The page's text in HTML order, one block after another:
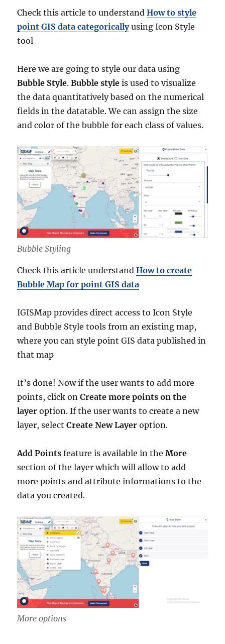
Check this article to understandHow to style
point GIS data categoricallyusing Icon Style
tool
Here we are going to style our data using
Bubble Style.Bubble style is used to visualize
the data quantitatively based on the numerical
fields in the datatable. We can assign the size
and color of the bubble for each class of values.
Bubble Styling
Check this article understandHow to create
Bubble Map for point GIS data
IGISMap provides direct access to Icon Style
and Bubble Style tools from an existing map,
where you can style point GIS data published in
that map
It’s done! Now if the user wants to add more
points, click onCreate more points on the
layeroption. If the user wants to create a new
layer, selectCreate New Layer option.
Add Points feature is available in theMore
section of the layer which will allow to add
more points and attribute informations to the
data you created.
More options